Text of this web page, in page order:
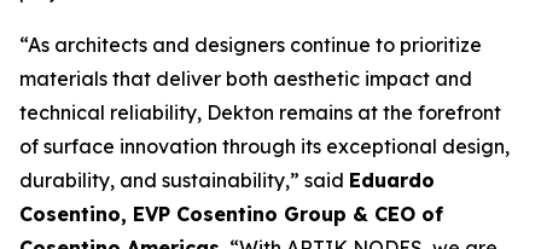
“As architects and designers continue to prioritize
materials that deliver both aesthetic impact and
technical reliability, Dekton remains at the forefront
of surface innovation through its exceptional design,
durability, and sustainability,” said Eduardo
Cosentino, EVP Cosentino Group & CEO of